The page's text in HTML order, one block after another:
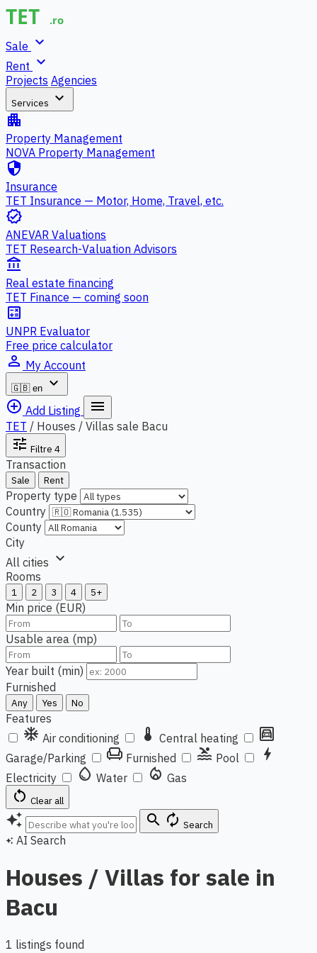
Sale expand_more
Rent expand_more
Projects Agencies
Services expand_more
apartment
Property Management
NOVA Property Management
security
Insurance
TET Insurance — Motor, Home, Travel, etc.
verified
ANEVAR Valuations
TET Research-Valuation Advisors
account_balance
Real estate financing
TET Finance — coming soon
calculate
UNPR Evaluator
Free price calculator
person_outline My Account
🇬🇧 en
expand_more
add_circle_outline Add Listing menu
TET / Houses / Villas sale Bacu
tune Filtre 4
Transaction
Sale Rent
Property type
Country
County
City
All cities expand_more
Rooms
1 2 3 4 5+
Min price (EUR)
Usable area (mp)
Year built (min)
Furnished
Any Yes No
Features
ac_unit Air conditioning thermostat Central heating garage
Garage/Parking chair Furnished pool Pool bolt
Electricity water_drop Water local_fire_department Gas
restart_alt Clear all
auto_awesome search autorenew Search
auto_awesome AI Search
Houses / Villas for sale in
Bacu
1 listings found